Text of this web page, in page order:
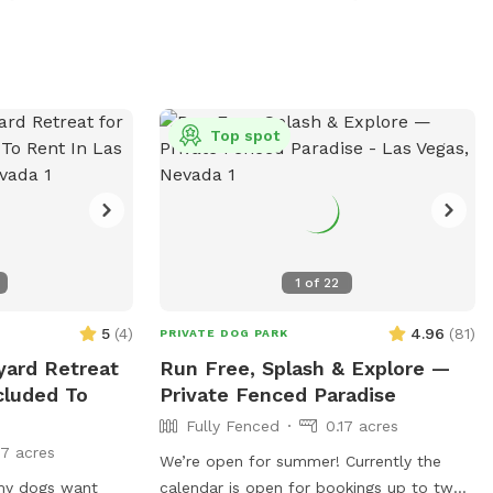
5 (4)
Retreat
To
acres
dogs want
1 of 22
Top spot
PRIVATE DOG PARK 4.96 (81)
Run Free, Splash & Explore —
Private Fenced Paradise
Fully Fenced
0.17 acres
We’re open for summer! Currently the
calendar is open for bookings up to two